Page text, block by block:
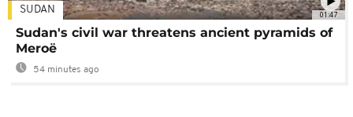
01:47
SUDAN
Sudan's civil war threatens ancient pyramids of
Meroë
54 minutes ago